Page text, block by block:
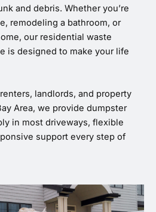
and debris. Whether you’re
remodeling a bathroom, or
our residential waste
is designed to make your life
landlords, and property
Area, we provide dumpster
in most driveways, flexible
support every step of